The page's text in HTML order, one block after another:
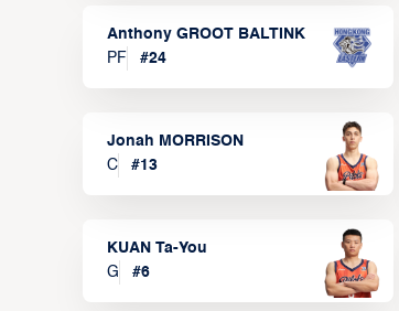
Anthony GROOT BALTINK
PF
#24
Jonah MORRISON
C
#13
KUAN Ta-You
G
#6